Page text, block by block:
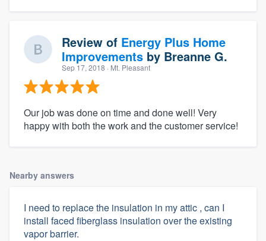
Review of Energy Plus Home
Improvements by Breanne G.
Sep 17, 2018 · Mt. Pleasant
Our job was done on time and done well! Very
happy with both the work and the customer service!
Nearby answers
I need to replace the insulation in my attic , can I
install faced fiberglass insulation over the existing
vapor barrier.